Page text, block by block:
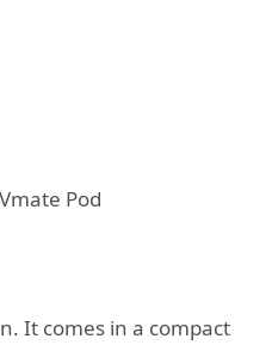
It comes in a compact